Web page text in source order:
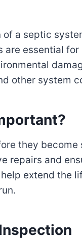
a septic
are essential
other system
they become
repairs and
extend the